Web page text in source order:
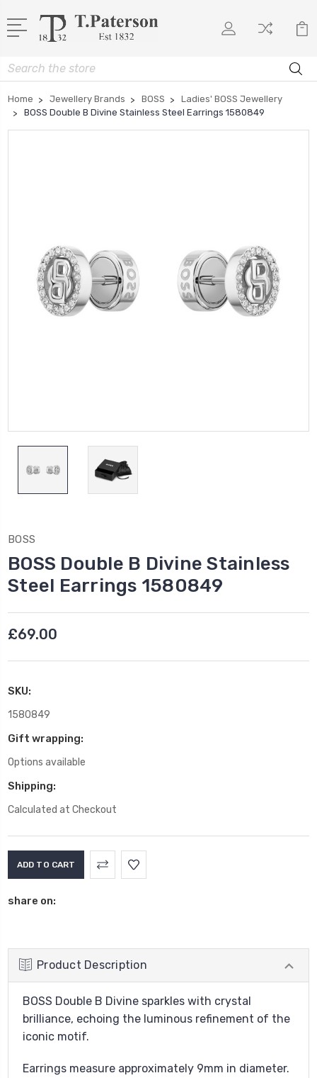
Search
Home Jewellery Brands BOSS
Ladies' BOSS Jewellery
BOSS Double B Divine Stainless Steel Earrings 1580849
BOSS
BOSS Double B Divine Stainless
Steel Earrings 1580849
£69.00
SKU:
1580849
Gift wrapping:
Options available
Shipping:
Calculated at Checkout
share on:
Product Description
BOSS Double B Divine sparkles with crystal
brilliance, echoing the luminous refinement of the
iconic motif.
Earrings measure approximately 9mm in diameter.